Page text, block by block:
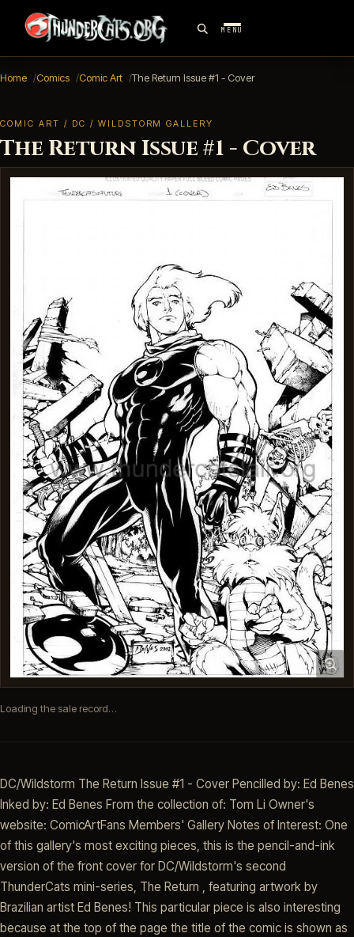
MENU
Home Comics Comic Art The Return Issue #1 - Cover
COMIC ART / DC / WILDSTORM GALLERY
The Return Issue #1 - Cover
Loading the sale record…
DC/Wildstorm The Return Issue #1 - Cover Pencilled by: Ed Benes
Inked by: Ed Benes From the collection of: Tom Li Owner's
website: ComicArtFans Members' Gallery Notes of Interest: One
of this gallery's most exciting pieces, this is the pencil-and-ink
version of the front cover for DC/Wildstorm's second
ThunderCats mini-series, The Return , featuring artwork by
Brazilian artist Ed Benes! This particular piece is also interesting
because at the top of the page the title of the comic is shown as